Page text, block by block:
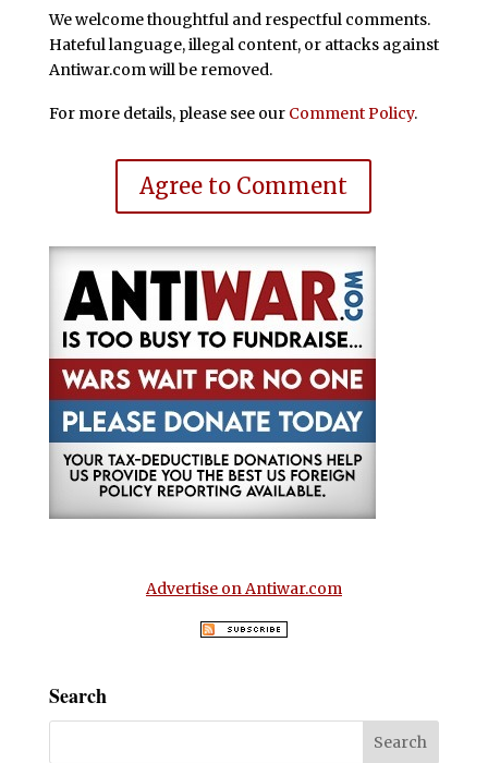
We welcome thoughtful and respectful comments.
Hateful language, illegal content, or attacks against
Antiwar.com will be removed.
For more details, please see our Comment Policy.
Agree to Comment
Advertise on Antiwar.com
Search